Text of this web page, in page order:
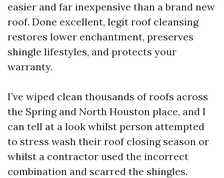
easier and far inexpensive than a brand new
roof. Done excellent, legit roof cleansing
restores lower enchantment, preserves
shingle lifestyles, and protects your
warranty.
I’ve wiped clean thousands of roofs across
the Spring and North Houston place, and I
can tell at a look whilst person attempted
to stress wash their roof closing season or
whilst a contractor used the incorrect
combination and scarred the shingles.